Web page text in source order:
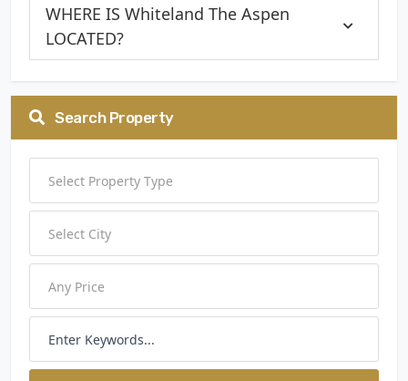
WHERE IS Whiteland The Aspen
LOCATED?
Search Property